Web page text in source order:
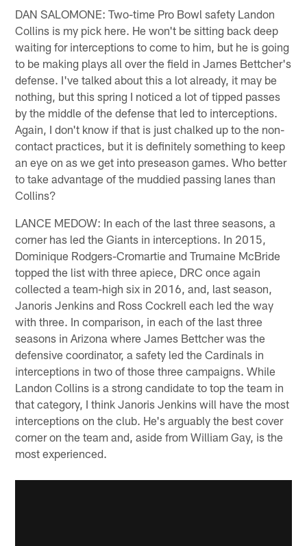
DAN SALOMONE: Two-time Pro Bowl safety Landon
Collins is my pick here. He won't be sitting back deep
waiting for interceptions to come to him, but he is going
to be making plays all over the field in James Bettcher's
defense. I've talked about this a lot already, it may be
nothing, but this spring I noticed a lot of tipped passes
by the middle of the defense that led to interceptions.
Again, I don't know if that is just chalked up to the non-
contact practices, but it is definitely something to keep
an eye on as we get into preseason games. Who better
to take advantage of the muddied passing lanes than
Collins?
LANCE MEDOW: In each of the last three seasons, a
corner has led the Giants in interceptions. In 2015,
Dominique Rodgers-Cromartie and Trumaine McBride
topped the list with three apiece, DRC once again
collected a team-high six in 2016, and, last season,
Janoris Jenkins and Ross Cockrell each led the way
with three. In comparison, in each of the last three
seasons in Arizona where James Bettcher was the
defensive coordinator, a safety led the Cardinals in
interceptions in two of those three campaigns. While
Landon Collins is a strong candidate to top the team in
that category, I think Janoris Jenkins will have the most
interceptions on the club. He's arguably the best cover
corner on the team and, aside from William Gay, is the
most experienced.